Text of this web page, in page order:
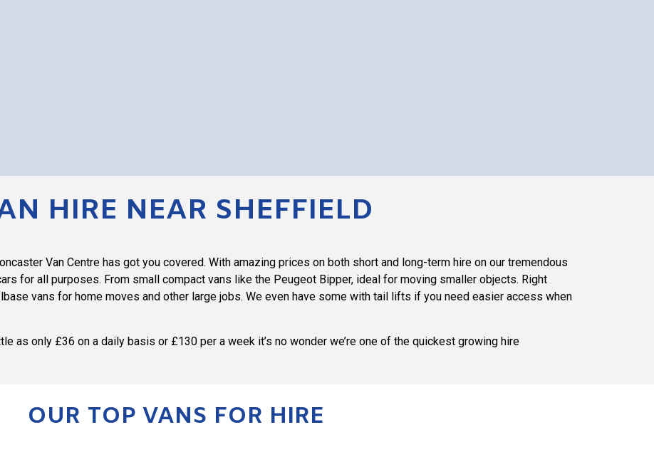
HIRE NEAR SHEFFIELD
Van Centre has got you covered. With amazing prices on both short and long-term hire on our tremendous
for all purposes. From small compact vans like the Peugeot Bipper, ideal for moving smaller objects. Right
vans for home moves and other large jobs. We even have some with tail lifts if you need easier access when
as only £36 on a daily basis or £130 per a week it’s no wonder we’re one of the quickest growing hire
OUR TOP VANS FOR HIRE